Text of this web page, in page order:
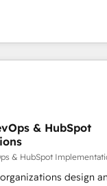
and was named 2023
companies
hubspot-admin Contact us to
plus de 115
Growth,
an integrator. With
automation,
(We focus on
& HubSpot
& HubSpot
design